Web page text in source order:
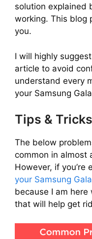
solution explained
working. This blog
you.
I will highly
article to avoid
understand every
your Samsung
Tips & Tricks
The below
common in almost
However, if you’re
your Samsung
because I am
that will help get